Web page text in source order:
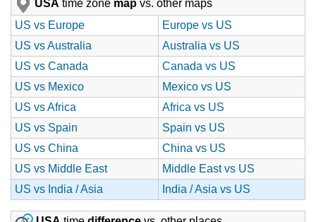
USA time zone map vs. other maps
US vs Europe
Europe vs US
US vs Australia
Australia vs US
US vs Canada
Canada vs US
US vs Mexico
Mexico vs US
US vs Africa
Africa vs US
US vs Spain
Spain vs US
US vs China
China vs US
US vs Middle East
Middle East vs US
US vs India / Asia
India / Asia vs US